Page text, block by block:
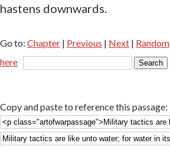
hastens downwards.
Go to: Chapter | Previous | Next | Random
here
Copy and paste to reference this passage: